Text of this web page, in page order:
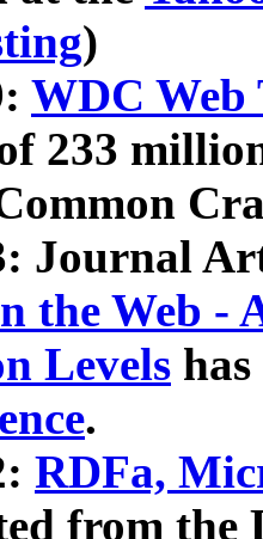
)
WDC Web
233
Journal
the Web -
Levels
.
RDFa,
from the